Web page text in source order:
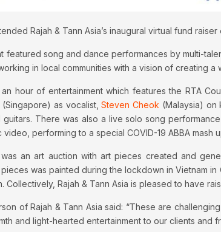
Rajah & Tann Asia’s inaugural virtual fund
featured song and dance performances by multi-
in local communities with a vision of creating
hour of entertainment which features the RTA
(Singapore) as vocalist,Steven Cheok (Malaysia) on
There was also a live solo song
performing to a special COVID-19 ABBA mash
an art auction with art pieces created and
was painted during the lockdown in Vietnam
Collectively, Rajah & Tann Asia is pleased to have
of Rajah & Tann Asia said: “These are
and light-hearted entertainment to our clients and